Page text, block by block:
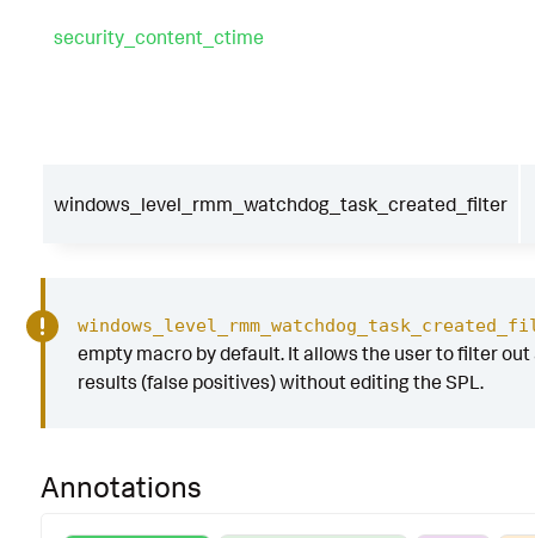
security_content_ctime
windows_level_rmm_watchdog_task_created_filter
empty macro by default. It allows the user to filter out
results (false positives) without editing the SPL.
Annotations